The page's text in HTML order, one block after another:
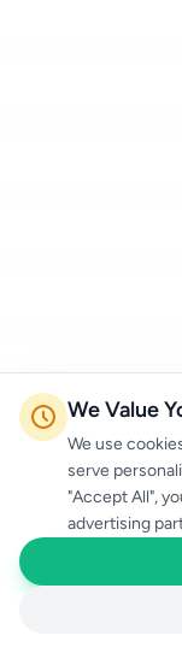
We Value
We use
serve
"Accept All",
advertising